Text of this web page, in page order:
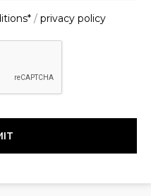
/ privacy policy